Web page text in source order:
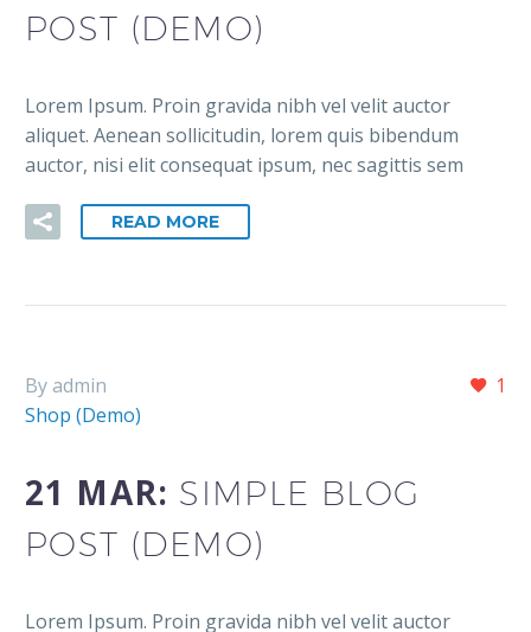
POST (DEMO)
Lorem Ipsum. Proin gravida nibh vel velit auctor
aliquet. Aenean sollicitudin, lorem quis bibendum
auctor, nisi elit consequat ipsum, nec sagittis sem
READ MORE
1
By admin
Shop (Demo)
21 MAR: SIMPLE BLOG
POST (DEMO)
Lorem Ipsum. Proin gravida nibh vel velit auctor